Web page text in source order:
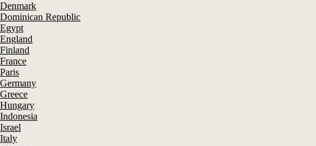
Denmark
Dominican Republic
Egypt
England
Finland
France
Paris
Germany
Greece
Hungary
Indonesia
Israel
Italy